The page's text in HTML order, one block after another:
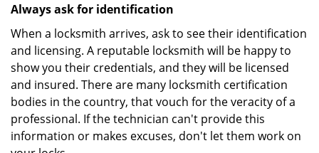
Always ask for identification
When a locksmith arrives, ask to see their identification
and licensing. A reputable locksmith will be happy to
show you their credentials, and they will be licensed
and insured. There are many locksmith certification
bodies in the country, that vouch for the veracity of a
professional. If the technician can't provide this
information or makes excuses, don't let them work on